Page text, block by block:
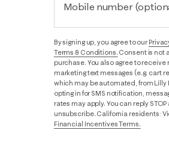
Mobile number
By signing up, you agree to our
Terms & Conditions. Consent is not
purchase. You also agree to receive
marketing text messages (e.g. cart
which may be automated, from Lilly
opting in for SMS notification,
rates may apply. You can reply
unsubscribe. California residents:
Financial Incentives Terms.